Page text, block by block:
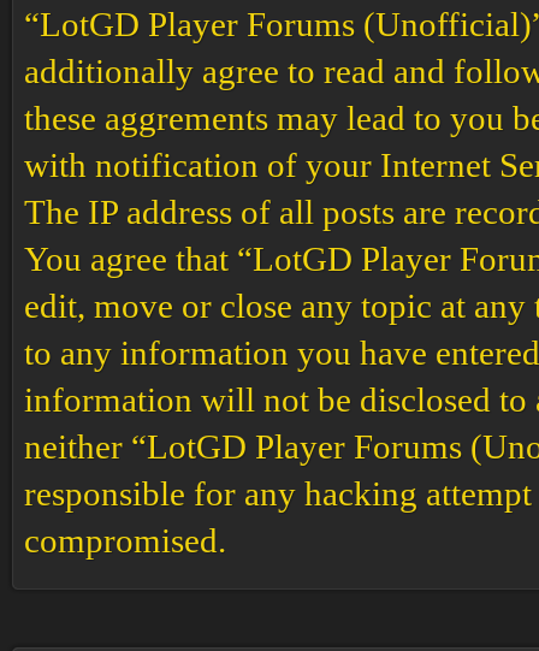
“LotGD Player Forums
additionally agree to read and
these aggrements may lead to you
with notification of your Internet
The IP address of all posts are
You agree that “LotGD Player
edit, move or close any topic at
to any information you have
information will not be disclosed
neither “LotGD Player Forums
responsible for any hacking
compromised.